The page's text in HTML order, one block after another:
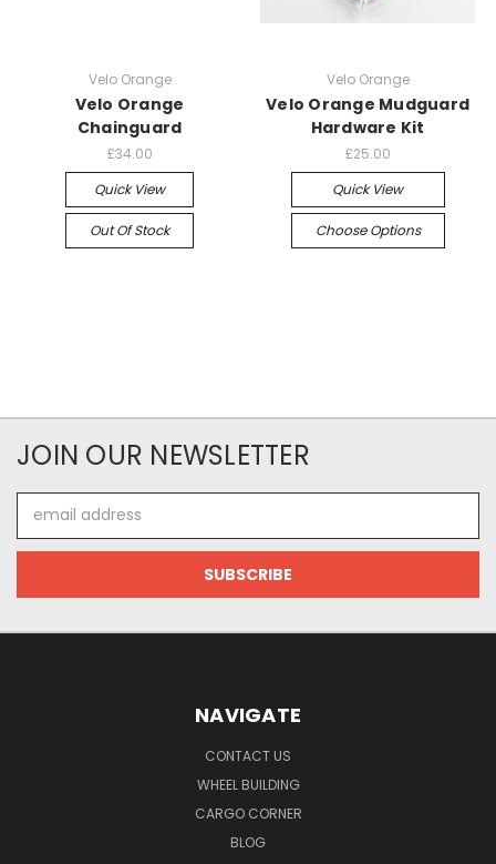
Velo Orange
Velo Orange
Chainguard
£34.00
Quick View
Out Of Stock
Velo Orange
Velo Orange Mudguard
Hardware Kit
£25.00
Quick View
Choose Options
JOIN OUR NEWSLETTER
Address
NAVIGATE
CONTACT US
WHEEL BUILDING
CARGO CORNER
BLOG